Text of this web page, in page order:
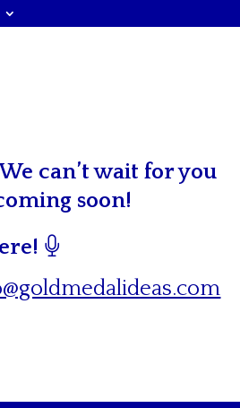
can’t wait for you
soon!